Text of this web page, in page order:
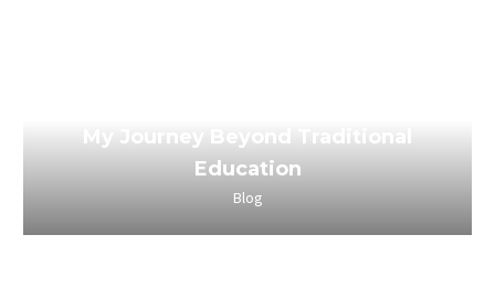
My Journey Beyond Traditional
Education
Blog